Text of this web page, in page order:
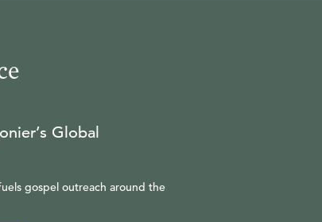
Global
gospel outreach around the